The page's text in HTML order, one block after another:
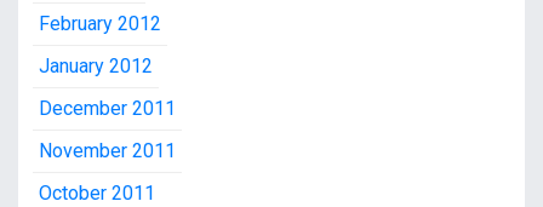
February 2012
January 2012
December 2011
November 2011
October 2011